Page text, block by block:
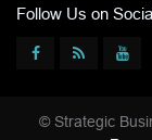
Follow Us on
© Strategic